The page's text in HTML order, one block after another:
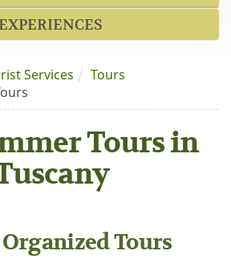
Services
Tours
Tours in
Tours